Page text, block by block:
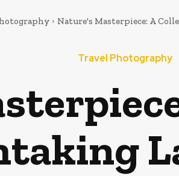
Nature's Masterpiece: A
Travel Photography